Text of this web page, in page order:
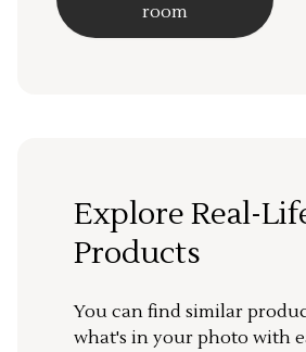
room
Explore Real-
Products
You can find similar
what's in your photo with